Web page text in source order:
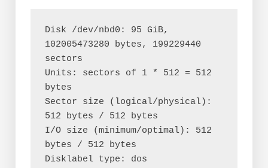
Disk /dev/nbd0: 95 GiB,
102005473280 bytes, 199229440
sectors
Units: sectors of 1 * 512 = 512
bytes
Sector size (logical/physical):
512 bytes / 512 bytes
I/O size (minimum/optimal): 512
bytes / 512 bytes
Disklabel type: dos